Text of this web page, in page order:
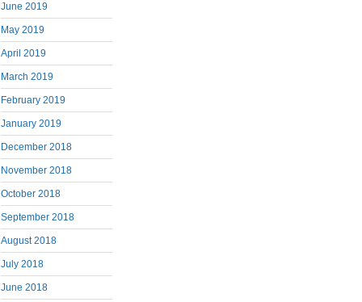
June 2019
May 2019
April 2019
March 2019
February 2019
January 2019
December 2018
November 2018
October 2018
September 2018
August 2018
July 2018
June 2018